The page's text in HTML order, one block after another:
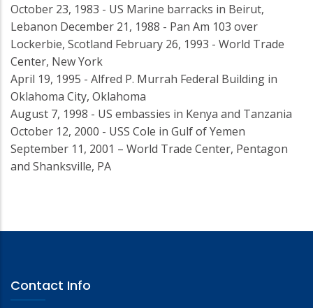
October 23, 1983 - US Marine barracks in Beirut,
Lebanon December 21, 1988 - Pan Am 103 over
Lockerbie, Scotland February 26, 1993 - World Trade
Center, New York
April 19, 1995 - Alfred P. Murrah Federal Building in
Oklahoma City, Oklahoma
August 7, 1998 - US embassies in Kenya and Tanzania
October 12, 2000 - USS Cole in Gulf of Yemen
September 11, 2001 – World Trade Center, Pentagon
and Shanksville, PA
Contact Info